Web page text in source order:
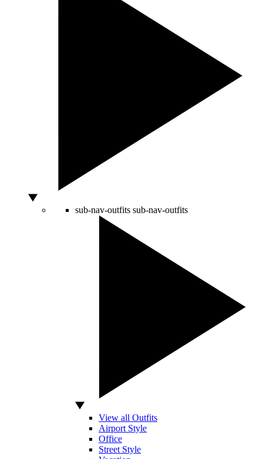
sub-nav-outfits sub-nav-outfits
View all Outfits
Airport Style
Office
Street Style